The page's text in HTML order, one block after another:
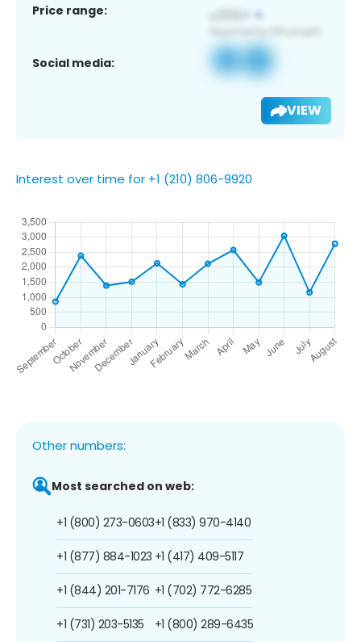
Price range:
Social media:
VIEW
Interest over time for +1 (210) 806-9920
Other numbers:
Most searched on web:
+1 (800) 273-0603
+1 (877) 884-1023
+1 (844) 201-7176
+1 (731) 203-5135
+1 (833) 970-4140
+1 (417) 409-5117
+1 (702) 772-6285
+1 (800) 289-6435